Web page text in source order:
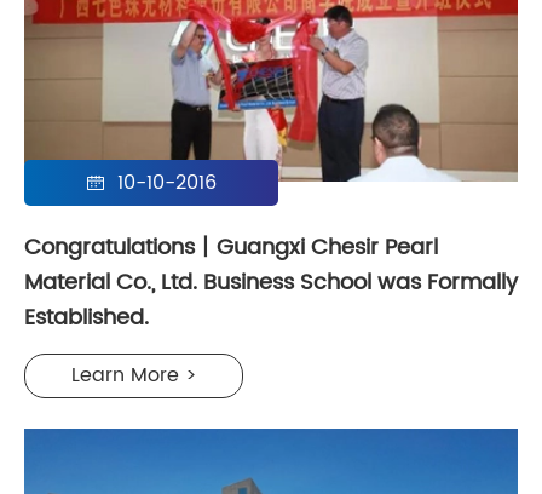
 10-10-2016
Congratulations丨Guangxi Chesir Pearl
Material Co., Ltd. Business School was Formally
Established.
Learn More >